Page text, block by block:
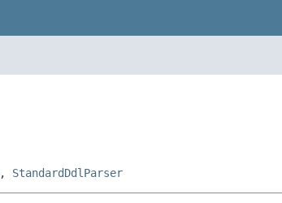
, StandardDdlParser